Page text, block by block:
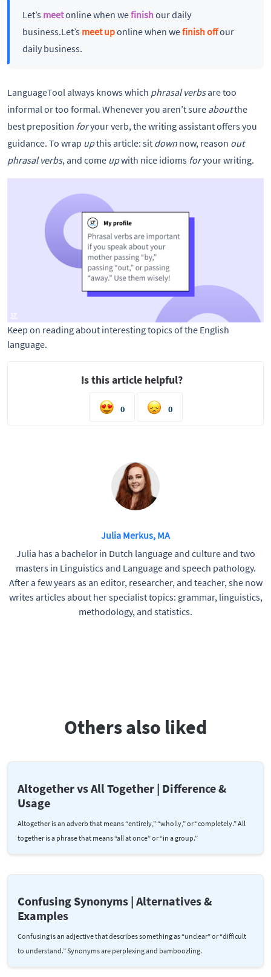
Let’s meetonline when wefinishour daily
business.Let’s meet uponline when wefinish offour
daily business.
LanguageTool always knows which phrasal verbsare too
informal or too formal. Whenever you aren’t sure aboutthe
best preposition foryour verb, the writing assistant offers you
guidance. To wrap upthis article: sit down now, reason out
phrasal verbs, and come upwith nice idioms foryour writing.
Keep on reading about interesting topics of the English
language.
Is this article helpful?
0 0
Julia Merkus, MA
Julia has a bachelor in Dutch language and culture and two
masters in Linguistics and Language and speech pathology.
After a few years as an editor, researcher, and teacher, she now
writes articles about her specialist topics: grammar, linguistics,
methodology, and statistics.
Others also liked
Altogether vs All Together | Difference &
Usage
Altogether is an adverb that means “entirely,” “wholly,” or “completely.” All
together is a phrase that means “all at once” or “in a group.”
Confusing Synonyms | Alternatives &
Examples
Confusing is an adjective that describes something as “unclear” or “difficult
to understand.” Synonyms are perplexing and bamboozling.